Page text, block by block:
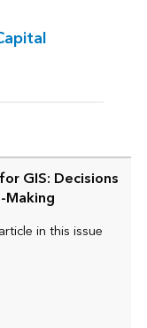
GIS: Decisions
Making
in this issue